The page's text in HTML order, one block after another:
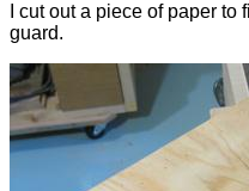
I cut out a piece of paper
guard.